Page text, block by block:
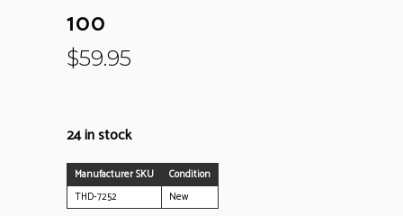
100
$59.95
24 in stock
Manufacturer SKU
Condition
THD-7252
New